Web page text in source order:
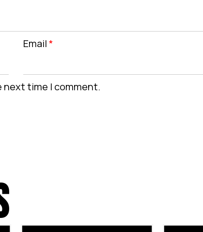
Email*
next time I comment.